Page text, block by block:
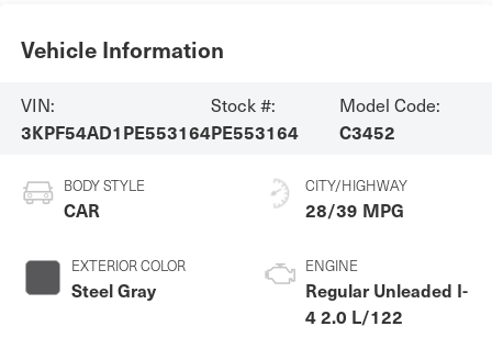
Vehicle Information
VIN:
3KPF54AD1PE553164
Stock #:
PE553164
Model Code:
C3452
BODY STYLE
CAR
EXTERIOR COLOR
Steel Gray
CITY/HIGHWAY
28/39 MPG
ENGINE
Regular Unleaded I-
4 2.0 L/122